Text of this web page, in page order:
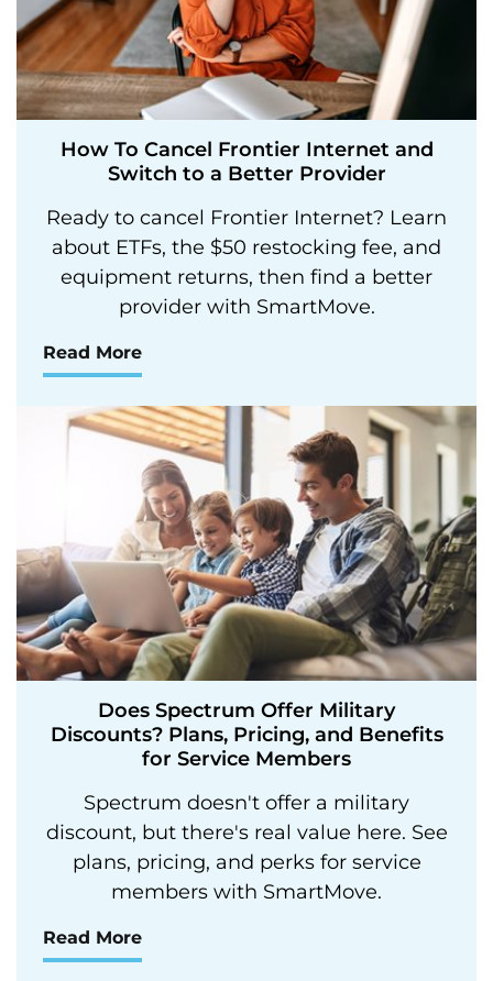
How To Cancel Frontier Internet and
Switch to a Better Provider
Ready to cancel Frontier Internet? Learn
about ETFs, the $50 restocking fee, and
equipment returns, then find a better
provider with SmartMove.
Read More
Does Spectrum Offer Military
Discounts? Plans, Pricing, and Benefits
for Service Members
Spectrum doesn't offer a military
discount, but there's real value here. See
plans, pricing, and perks for service
members with SmartMove.
Read More